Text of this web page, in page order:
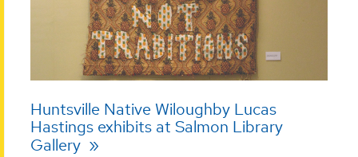
Huntsville Native Wiloughby Lucas
Hastings exhibits at Salmon Library
Gallery